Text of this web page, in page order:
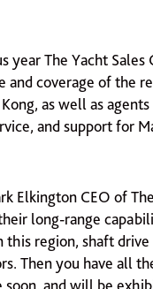
year The Yacht Sales
and coverage of the
as well as
and support for
Elkington CEO of
long-range
this region, shaft
Then you have all
and will be